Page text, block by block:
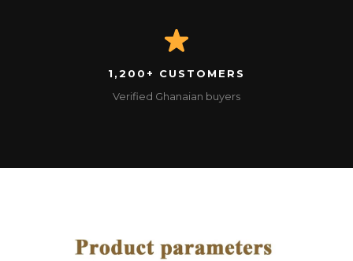
1,200+ CUSTOMERS
Verified Ghanaian buyers